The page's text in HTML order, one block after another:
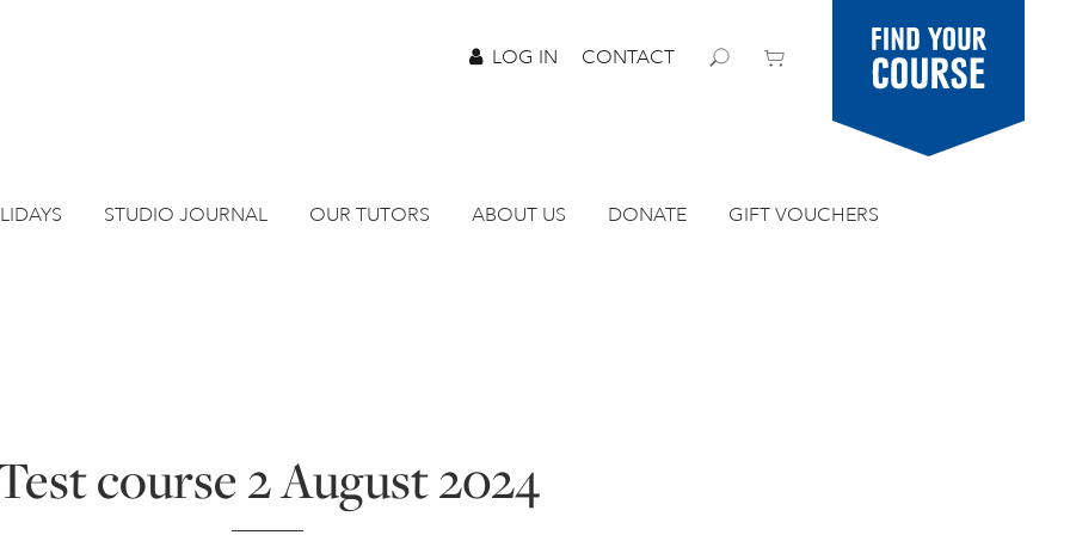
LOG IN CONTACT
Find your
course
STUDIO JOURNAL OUR TUTORS ABOUT US DONATE GIFT VOUCHERS
course 2 August 2024